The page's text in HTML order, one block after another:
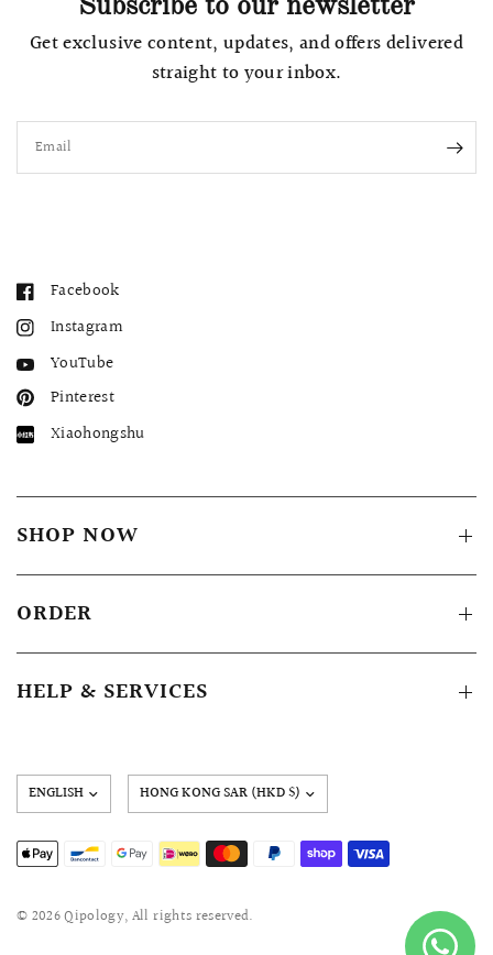
Subscribe to our newsletter
Get exclusive content, updates, and offers delivered
straight to your inbox.
Email
Facebook
Instagram
YouTube
Pinterest
Xiaohongshu
SHOP NOW
ORDER
HELP & SERVICES
Update
country/region
© 2026 Qipology, All rights reserved.